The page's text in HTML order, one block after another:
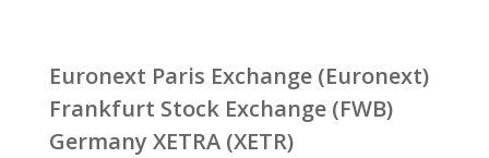
Euronext Paris Exchange (Euronext)
Frankfurt Stock Exchange (FWB)
Germany XETRA (XETR)